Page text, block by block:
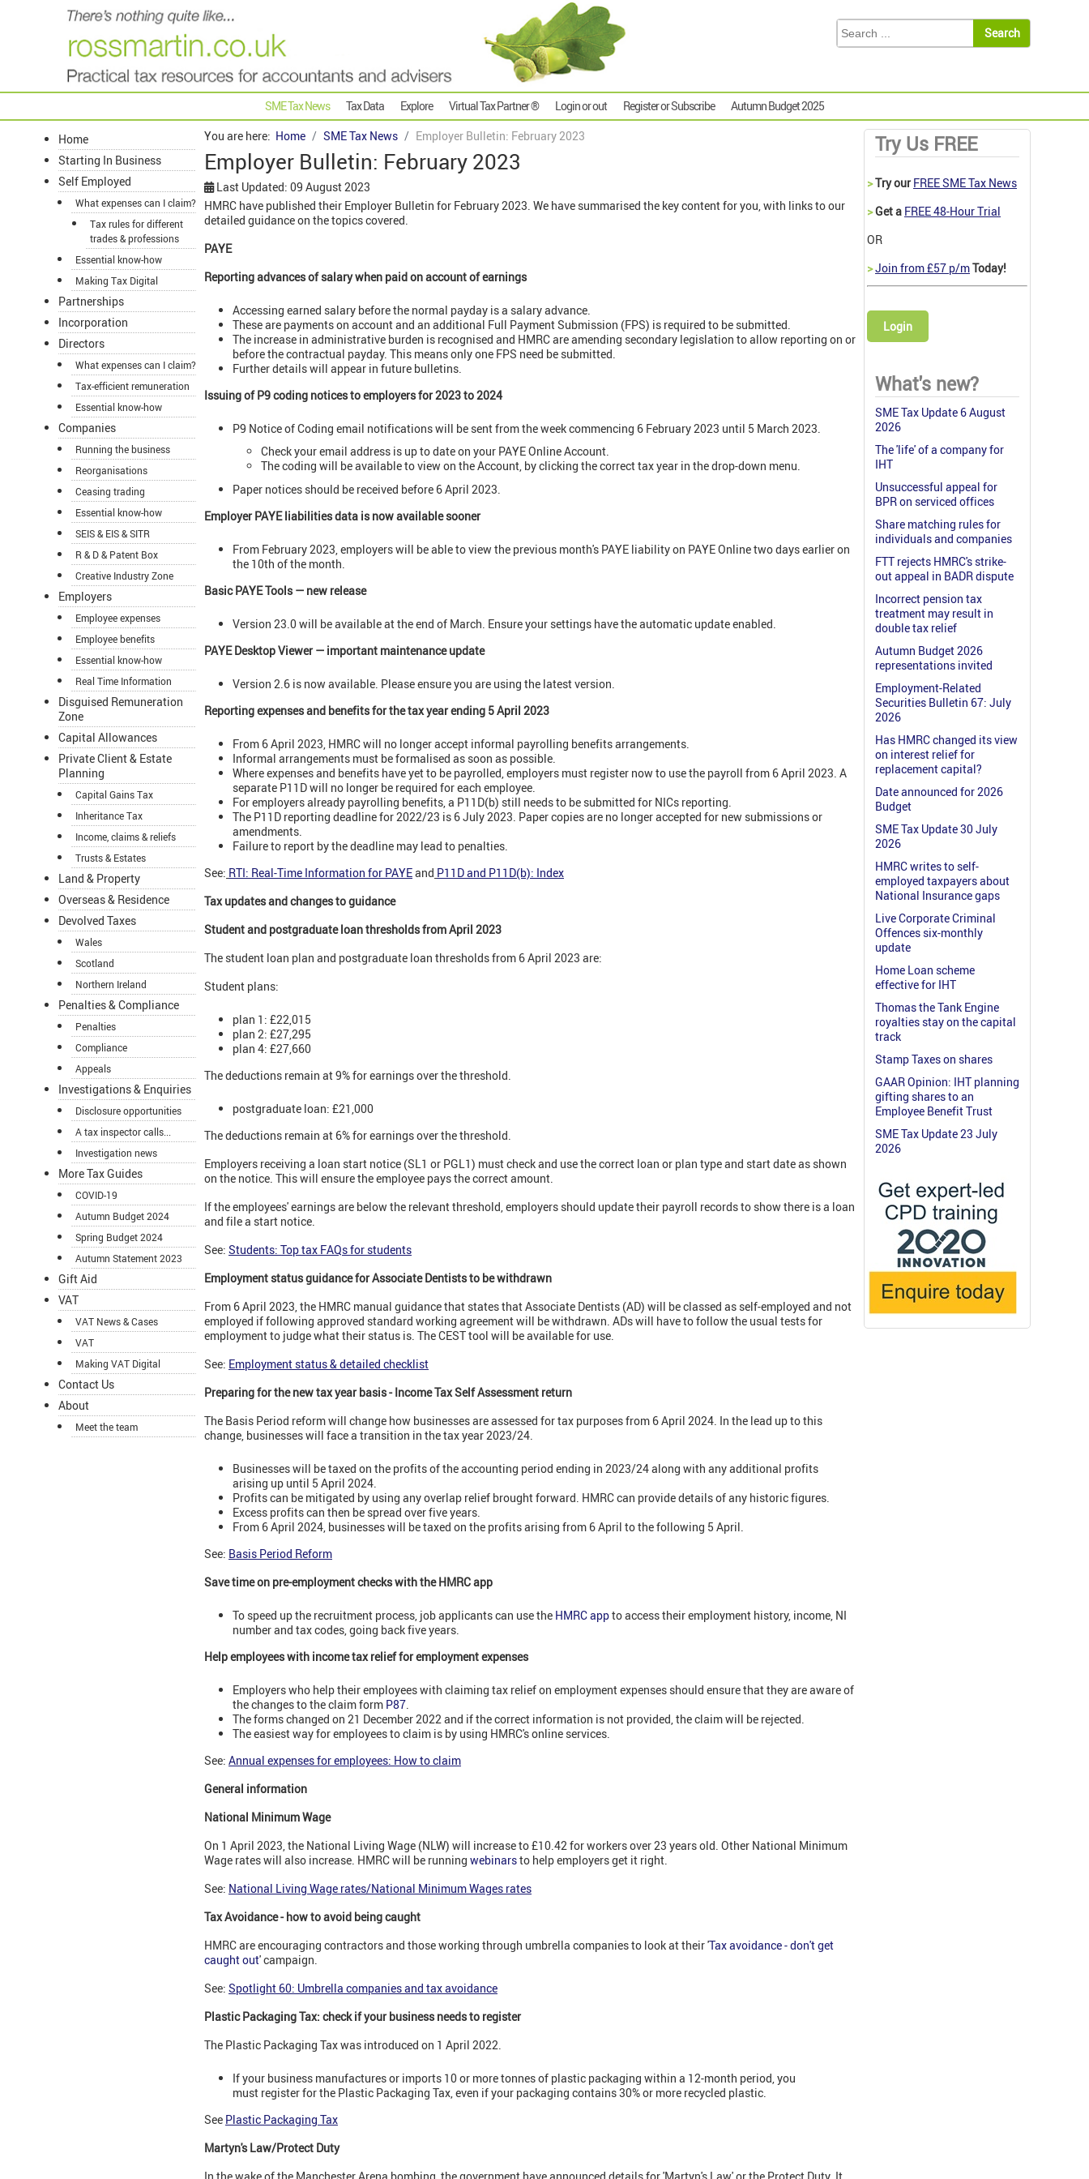
SME Tax News Tax Data Explore Virtual Tax Partner ® Login or out Register or Subscribe Autumn Budget 2025
Home
Starting In Business
Self Employed
What expenses can I claim?
Tax rules for different
trades & professions
Essential know-how
Making Tax Digital
Partnerships
Incorporation
Directors
What expenses can I claim?
Tax-efficient remuneration
Essential know-how
Companies
Running the business
Reorganisations
Ceasing trading
Essential know-how
SEIS & EIS & SITR
R & D & Patent Box
Creative Industry Zone
Employers
Employee expenses
Employee benefits
Essential know-how
Real Time Information
Disguised Remuneration
Zone
Capital Allowances
Private Client & Estate
Planning
Capital Gains Tax
Inheritance Tax
Income, claims & reliefs
Trusts & Estates
Land & Property
Overseas & Residence
Devolved Taxes
Wales
Scotland
Northern Ireland
Penalties & Compliance
Penalties
Compliance
Appeals
Investigations & Enquiries
Disclosure opportunities
A tax inspector calls...
Investigation news
More Tax Guides
COVID-19
Autumn Budget 2024
Spring Budget 2024
Autumn Statement 2023
Gift Aid
VAT
VAT News & Cases
VAT
Making VAT Digital
Contact Us
About
Meet the team
You are here: Home SME Tax News Employer Bulletin: February 2023
Employer Bulletin: February 2023
Last Updated: 09 August 2023
HMRC have published their Employer Bulletin for February 2023. We have summarised the key content for you, with links to our
detailed guidance on the topics covered.
PAYE
Reporting advances of salary when paid on account of earnings
Accessing earned salary before the normal payday is a salary advance.
These are payments on account and an additional Full Payment Submission (FPS) is required to be submitted.
The increase in administrative burden is recognised and HMRC are amending secondary legislation to allow reporting on or
before the contractual payday. This means only one FPS need be submitted.
Further details will appear in future bulletins.
Issuing of P9 coding notices to employers for 2023 to 2024
P9 Notice of Coding email notifications will be sent from the week commencing 6 February 2023 until 5 March 2023.
Check your email address is up to date on your PAYE Online Account.
The coding will be available to view on the Account, by clicking the correct tax year in the drop-down menu.
Paper notices should be received before 6 April 2023.
Employer PAYE liabilities data is now available sooner
From February 2023, employers will be able to view the previous month's PAYE liability on PAYE Online two days earlier on
the 10th of the month.
Basic PAYE Tools — new release
Version 23.0 will be available at the end of March. Ensure your settings have the automatic update enabled.
PAYE Desktop Viewer — important maintenance update
Version 2.6 is now available. Please ensure you are using the latest version.
Reporting expenses and benefits for the tax year ending 5 April 2023
From 6 April 2023, HMRC will no longer accept informal payrolling benefits arrangements.
Informal arrangements must be formalised as soon as possible.
Where expenses and benefits have yet to be payrolled, employers must register now to use the payroll from 6 April 2023. A
separate P11D will no longer be required for each employee.
For employers already payrolling benefits, a P11D(b) still needs to be submitted for NICs reporting.
The P11D reporting deadline for 2022/23 is 6 July 2023. Paper copies are no longer accepted for new submissions or
amendments.
Failure to report by the deadline may lead to penalties.
See: RTI: Real-Time Information for PAYEand P11D and P11D(b): Index
Tax updates and changes to guidance
Student and postgraduate loan thresholds from April 2023
The student loan plan and postgraduate loan thresholds from 6 April 2023 are:
Student plans:
plan 1: £22,015
plan 2: £27,295
plan 4: £27,660
The deductions remain at 9% for earnings over the threshold.
postgraduate loan: £21,000
The deductions remain at 6% for earnings over the threshold.
Employers receiving a loan start notice (SL1 or PGL1) must check and use the correct loan or plan type and start date as shown
on the notice. This will ensure the employee pays the correct amount.
If the employees' earnings are below the relevant threshold, employers should update their payroll records to show there is a loan
and file a start notice.
See: Students: Top tax FAQs for students
Employment status guidance for Associate Dentists to be withdrawn
From 6 April 2023, the HMRC manual guidance that states that Associate Dentists (AD) will be classed as self-employed and not
employed if following approved standard working agreement will be withdrawn. ADs will have to follow the usual tests for
employment to judge what their status is. The CEST tool will be available for use.
See: Employment status & detailed checklist
Preparing for the new tax year basis - Income Tax Self Assessment return
The Basis Period reform will change how businesses are assessed for tax purposes from 6 April 2024. In the lead up to this
change, businesses will face a transition in the tax year 2023/24.
Businesses will be taxed on the profits of the accounting period ending in 2023/24 along with any additional profits
arising up until 5 April 2024.
Profits can be mitigated by using any overlap relief brought forward. HMRC can provide details of any historic figures.
Excess profits can then be spread over five years.
From 6 April 2024, businesses will be taxed on the profits arising from 6 April to the following 5 April.
See: Basis Period Reform
Save time on pre-employment checks with the HMRC app
To speed up the recruitment process, job applicants can use the HMRC appto access their employment history, income, NI
number and tax codes, going back five years.
Help employees with income tax relief for employment expenses
Employers who help their employees with claiming tax relief on employment expenses should ensure that they are aware of
the changes to the claim form P87.
The forms changed on 21 December 2022 and if the correct information is not provided, the claim will be rejected.
The easiest way for employees to claim is by using HMRC's online services.
See: Annual expenses for employees: How to claim
General information
National Minimum Wage
On 1 April 2023, the National Living Wage (NLW) will increase to £10.42 for workers over 23 years old. Other National Minimum
Wage rates will also increase. HMRC will be running webinarsto help employers get it right.
See: National Living Wage rates/National Minimum Wages rates
Tax Avoidance - how to avoid being caught
HMRC are encouraging contractors and those working through umbrella companies to look at their 'Tax avoidance - don't get
caught out' campaign.
See: Spotlight 60: Umbrella companies and tax avoidance
Plastic Packaging Tax: check if your business needs to register
The Plastic Packaging Tax was introduced on 1 April 2022.
If your business manufactures or imports 10 or more tonnes of plastic packaging within a 12-month period, you
must register for the Plastic Packaging Tax, even if your packaging contains 30% or more recycled plastic.
See Plastic Packaging Tax
Martyn's Law/Protect Duty
Try Us FREE
>Try our FREE SME Tax News
>Get a FREE 48-Hour Trial
OR
>Join from £57 p/mToday!
Login
What's new?
SME Tax Update 6 August
2026
The 'life' of a company for
IHT
Unsuccessful appeal for
BPR on serviced offices
Share matching rules for
individuals and companies
FTT rejects HMRC's strike-
out appeal in BADR dispute
Incorrect pension tax
treatment may result in
double tax relief
Autumn Budget 2026
representations invited
Employment-Related
Securities Bulletin 67: July
2026
Has HMRC changed its view
on interest relief for
replacement capital?
Date announced for 2026
Budget
SME Tax Update 30 July
2026
HMRC writes to self-
employed taxpayers about
National Insurance gaps
Live Corporate Criminal
Offences six-monthly
update
Home Loan scheme
effective for IHT
Thomas the Tank Engine
royalties stay on the capital
track
Stamp Taxes on shares
GAAR Opinion: IHT planning
gifting shares to an
Employee Benefit Trust
SME Tax Update 23 July
2026